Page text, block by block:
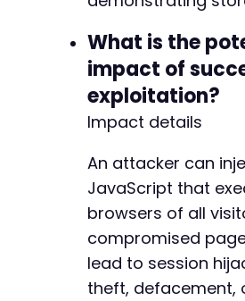
What is the
impact of
exploitation?
Impact details
An attacker can
JavaScript that
browsers of all
compromised
lead to session
theft, defacement,